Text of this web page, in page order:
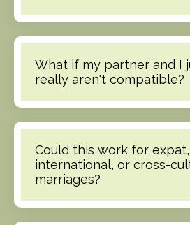
What if my partner and I
really aren't compatible?
Could this work for expat,
international, or cross-
marriages?